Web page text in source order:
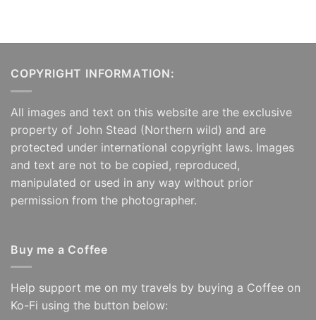
COPYRIGHT INFORMATION:
All images and text on this website are the exclusive
property of John Stead (Northern wild) and are
protected under international copyright laws. Images
and text are not to be copied, reproduced,
manipulated or used in any way without prior
permission from the photographer.
Buy me a Coffee
Help support me on my travels by buying a Coffee on
Ko-Fi using the button below: